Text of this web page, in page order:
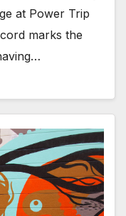
at Power Trip
marks the